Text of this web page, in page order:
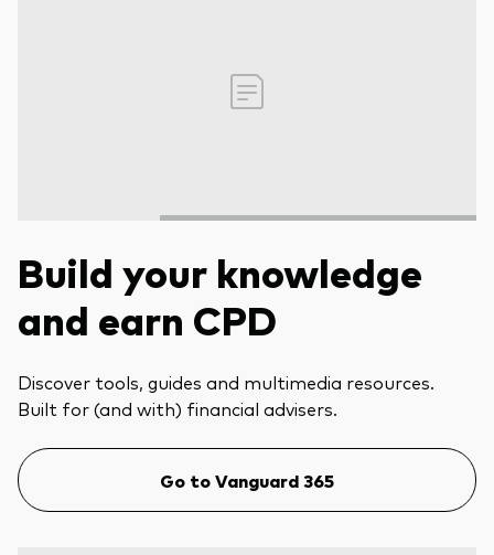
Build your knowledge
and earn CPD
Discover tools, guides and multimedia resources.
Built for (and with) financial advisers.
Go to Vanguard 365